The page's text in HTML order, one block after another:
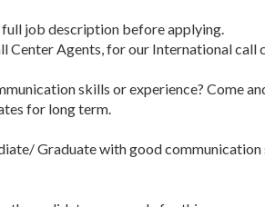
job description before applying.
Center Agents, for our International call
skills or experience? Come
for long term.
Graduate with good communication